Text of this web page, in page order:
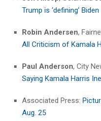
Trump is ‘defining’
Robin Andersen,
All Criticism of Kamala
Paul Anderson, City
Saying Kamala Harris
Associated Press:
Aug. 25